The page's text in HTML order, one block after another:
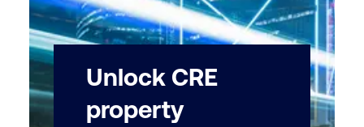
Unlock CRE
property